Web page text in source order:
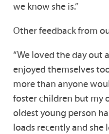
we know she is.”
Other feedback from
“We loved the day out
enjoyed themselves
more than anyone
foster children but my
oldest young person
loads recently and she